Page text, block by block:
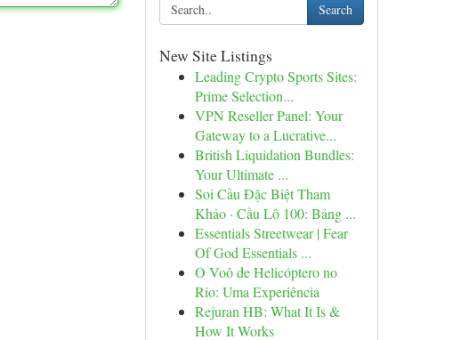
Search
New Site Listings
Leading Crypto Sports Sites:
Prime Selection...
VPN Reseller Panel: Your
Gateway to a Lucrative...
British Liquidation Bundles:
Your Ultimate ...
Soi Cầu Đặc Biệt Tham
Khảo · Cầu Lô 100: Bảng ...
Essentials Streetwear | Fear
Of God Essentials ...
O Voô de Helicóptero no
Rio: Uma Experiência
Rejuran HB: What It Is &
How It Works